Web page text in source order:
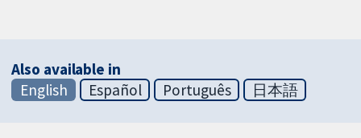
Also available in
English
Español Português 日本語